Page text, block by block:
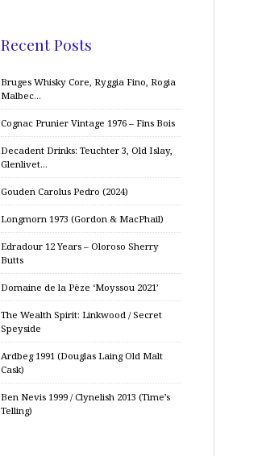
Recent Posts
Bruges Whisky Core, Ryggia Fino, Rogia
Malbec…
Cognac Prunier Vintage 1976 – Fins Bois
Decadent Drinks: Teuchter 3, Old Islay,
Glenlivet…
Gouden Carolus Pedro (2024)
Longmorn 1973 (Gordon & MacPhail)
Edradour 12 Years – Oloroso Sherry
Butts
Domaine de la Pèze ‘Moyssou 2021’
The Wealth Spirit: Linkwood / Secret
Speyside
Ardbeg 1991 (Douglas Laing Old Malt
Cask)
Ben Nevis 1999 / Clynelish 2013 (Time’s
Telling)